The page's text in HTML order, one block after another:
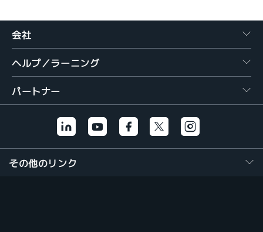
会社
ヘルプ／ラーニング
パートナー
その他のリンク